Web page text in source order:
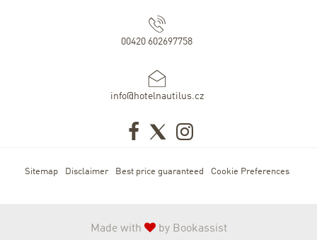
00420 602697758
info@hotelnautilus.cz
Sitemap Disclaimer Best price guaranteed Cookie Preferences
Made with by Bookassist